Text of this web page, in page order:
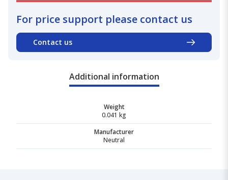
For price support please contact us
Contact us
Additional information
Weight
0.041 kg
Manufacturer
Neutral